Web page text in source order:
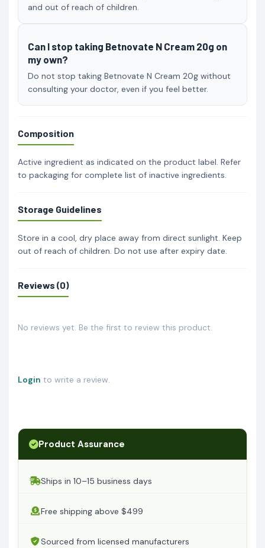
and out of reach of children.
Can I stop taking Betnovate N Cream 20g on
my own?
Do not stop taking Betnovate N Cream 20g without
consulting your doctor, even if you feel better.
Composition
Active ingredient as indicated on the product label. Refer
to packaging for complete list of inactive ingredients.
Storage Guidelines
Store in a cool, dry place away from direct sunlight. Keep
out of reach of children. Do not use after expiry date.
Reviews (0)
No reviews yet. Be the first to review this product.
Login to write a review.
Product Assurance
Ships in 10–15 business days
Free shipping above $499
Sourced from licensed manufacturers